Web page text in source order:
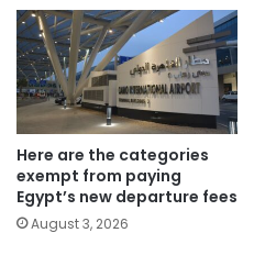
Here are the categories
exempt from paying
Egypt’s new departure fees
August 3, 2026